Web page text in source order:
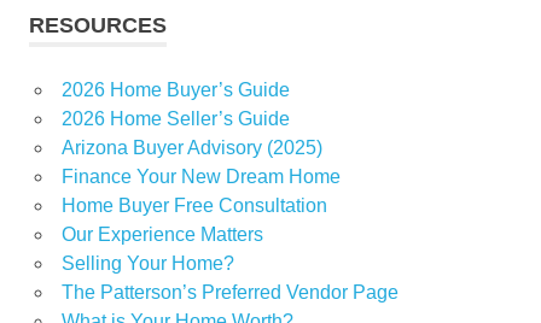
RESOURCES
2026 Home Buyer’s Guide
2026 Home Seller’s Guide
Arizona Buyer Advisory (2025)
Finance Your New Dream Home
Home Buyer Free Consultation
Our Experience Matters
Selling Your Home?
The Patterson’s Preferred Vendor Page